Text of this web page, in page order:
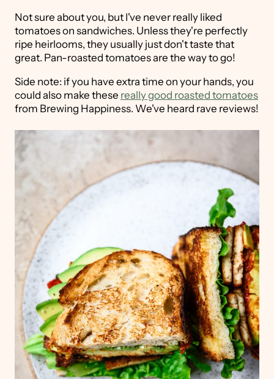
Not sure about you, but I've never really liked
tomatoes on sandwiches. Unless they're perfectly
ripe heirlooms, they usually just don't taste that
great. Pan-roasted tomatoes are the way to go!
Side note: if you have extra time on your hands, you
could also make these really good roasted tomatoes
from Brewing Happiness. We've heard rave reviews!